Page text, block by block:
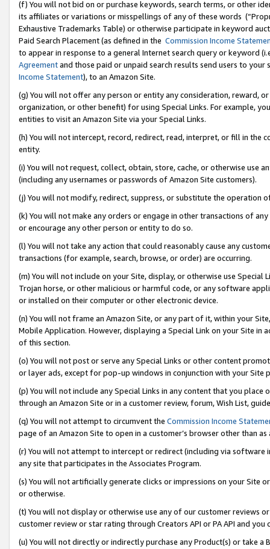
(f) You will not bid on or purchase keywords, search terms, or other
its affiliates or variations or misspellings of any of these words
Exhaustive Trademarks Table) or otherwise participate in keyword
Paid Search Placement (as defined in the Commission Income
to appear in response to a general Internet search query or keyword
Agreementand those paid or unpaid search results send users to
Income Statement), to an Amazon Site.
(g) You will not offer any person or entity any consideration, reward,
organization, or other benefit) for using Special Links. For example,
entities to visit an Amazon Site via your Special Links.
(h) You will not intercept, record, redirect, read, interpret, or fill in
entity.
(i) You will not request, collect, obtain, store, cache, or otherwise use
(including any usernames or passwords of Amazon Site customers).
(j) You will not modify, redirect, suppress, or substitute the operation
(k) You will not make any orders or engage in other transactions of
or encourage any other person or entity to do so.
(l) You will not take any action that could reasonably cause any
transactions (for example, search, browse, or order) are occurring.
(m) You will not include on your Site, display, or otherwise use
Trojan horse, or other malicious or harmful code, or any software
or installed on their computer or other electronic device.
(n) You will not frame an Amazon Site, or any part of it, within your
Mobile Application. However, displaying a Special Link on your Site
of this section.
(o) You will not post or serve any Special Links or other content
or layer ads, except for pop-up windows in conjunction with your
(p) You will not include any Special Links in any content that you
through an Amazon Site or in a customer review, forum, Wish List,
(q) You will not attempt to circumvent the Commission Income
page of an Amazon Site to open in a customer’s browser other than
(r) You will not attempt to intercept or redirect (including via software
any site that participates in the Associates Program.
(s) You will not artificially generate clicks or impressions on your Site
or otherwise.
(t) You will not display or otherwise use any of our customer reviews
customer review or star rating through Creators API or PA API and
(u) You will not directly or indirectly purchase any Product(s) or take